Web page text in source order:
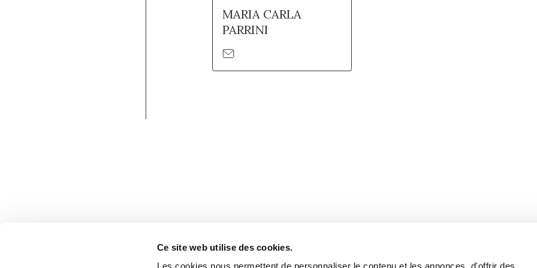
Ce site web utilise des cookies.
MARIA CARLA
PARRINI